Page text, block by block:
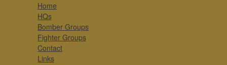
Home
HQs
Bomber Groups
Fighter Groups
Contact
Links